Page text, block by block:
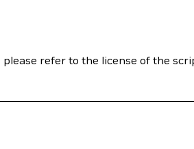
please refer to the license of the